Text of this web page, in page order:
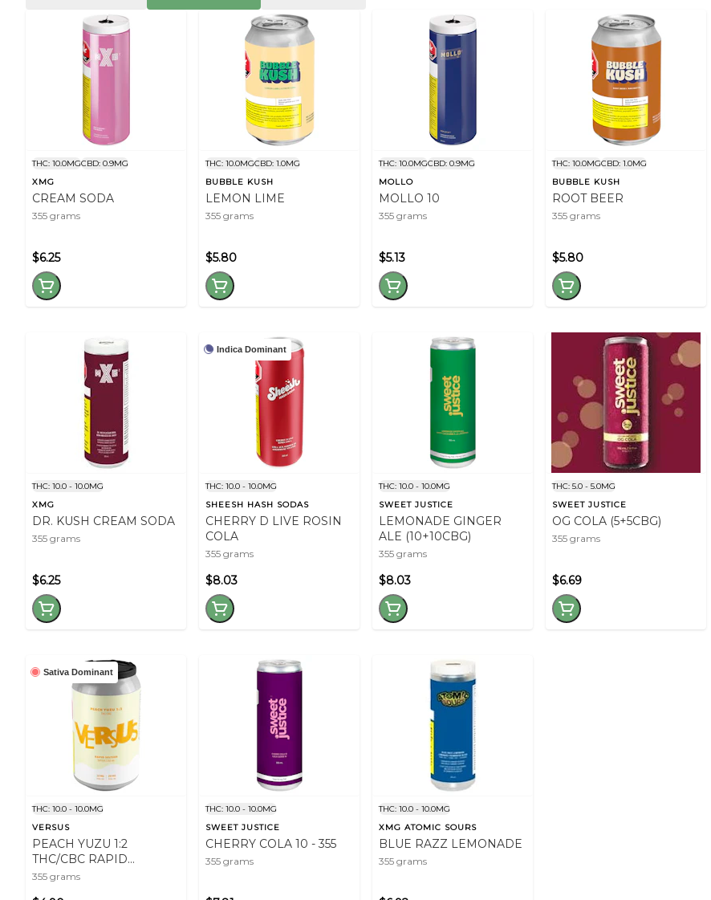
THC: 10.0MGCBD: 0.9MG
XMG
CREAM SODA
355 grams
$6.25
THC: 10.0MGCBD: 1.0MG
BUBBLE KUSH
LEMON LIME
355 grams
$5.80
THC: 10.0MGCBD: 0.9MG
MOLLO
MOLLO 10
355 grams
$5.13
THC: 10.0MGCBD: 1.0MG
BUBBLE KUSH
ROOT BEER
355 grams
$5.80
THC: 10.0 - 10.0MG
XMG
DR. KUSH CREAM SODA
355 grams
$6.25
Indica Dominant
THC: 10.0 - 10.0MG
SHEESH HASH SODAS
CHERRY D LIVE ROSIN
COLA
355 grams
$8.03
THC: 10.0 - 10.0MG
SWEET JUSTICE
LEMONADE GINGER
ALE (10+10CBG)
355 grams
$8.03
THC: 5.0 - 5.0MG
SWEET JUSTICE
OG COLA (5+5CBG)
355 grams
$6.69
Sativa Dominant
THC: 10.0 - 10.0MG
VERSUS
PEACH YUZU 1:2
THC/CBC RAPID
SELTZER - 355
355 grams
THC: 10.0 - 10.0MG
SWEET JUSTICE
CHERRY COLA 10 - 355
355 grams
THC: 10.0 - 10.0MG
XMG ATOMIC SOURS
BLUE RAZZ LEMONADE
355 grams